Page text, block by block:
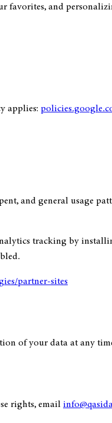
and
applies:
and general usage
tracking by
partner-sites
of your data at any
rights, email